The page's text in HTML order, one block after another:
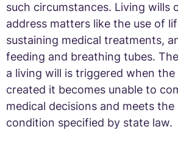
such circumstances. Living wills
address matters like the use of
sustaining medical treatments,
feeding and breathing tubes.
a living will is triggered when
created it becomes unable to
medical decisions and meets
condition specified by state law.